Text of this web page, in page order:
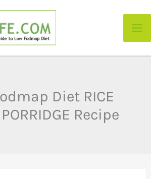
Diet RICE
Recipe